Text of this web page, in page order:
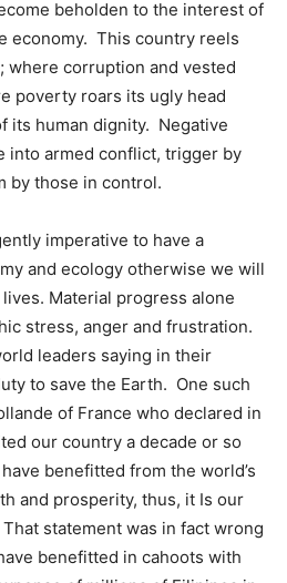
beholden to the interest of
economy. This country reels
where corruption and vested
poverty roars its ugly head
its human dignity. Negative
into armed conflict, trigger by
by those in control.
imperative to have a
and ecology otherwise we will
Material progress alone
stress, anger and frustration.
leaders saying in their
to save the Earth. One such
of France who declared in
our country a decade or so
benefitted from the world’s
and prosperity, thus, it Is our
statement was in fact wrong
benefitted in cahoots with